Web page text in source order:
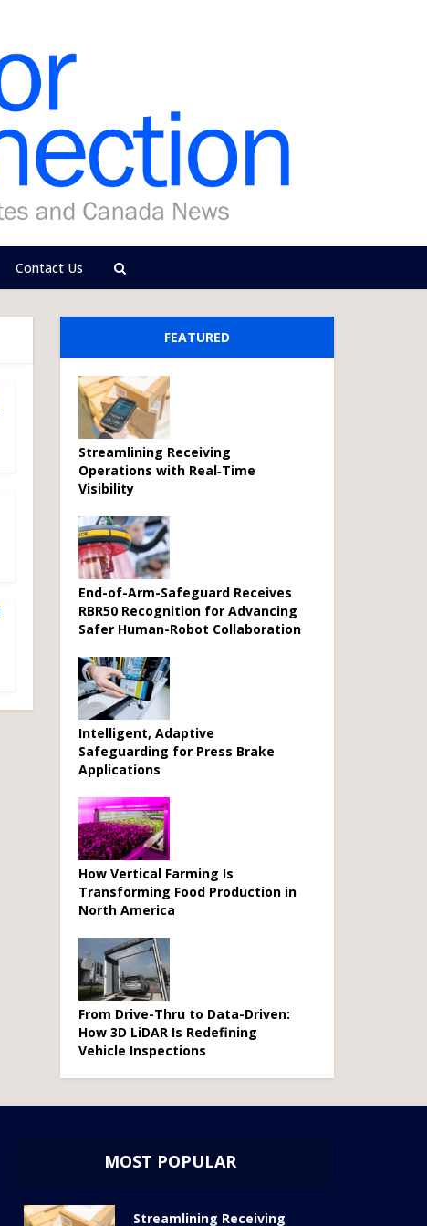
Contact Us
FEATURED
Streamlining Receiving
Operations with Real‑Time
Visibility
End-of-Arm-Safeguard Receives
RBR50 Recognition for Advancing
Safer Human-Robot Collaboration
Intelligent, Adaptive
Safeguarding for Press Brake
Applications
How Vertical Farming Is
Transforming Food Production in
North America
From Drive-Thru to Data-Driven:
How 3D LiDAR Is Redefining
Vehicle Inspections
MOST POPULAR
Streamlining Receiving